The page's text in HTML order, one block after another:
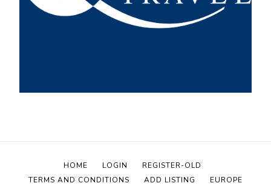
HOME LOGIN
REGISTER-OLD
TERMS AND CONDITIONS
ADD LISTING
EUROPE